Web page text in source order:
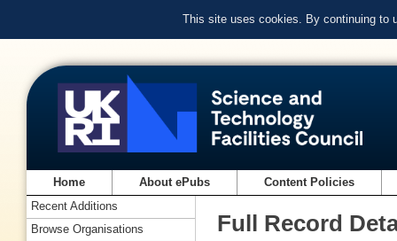
This site uses cookies. By continuing to
Home About ePubs Content Policies
Full Record
Recent Additions
Browse Organisations